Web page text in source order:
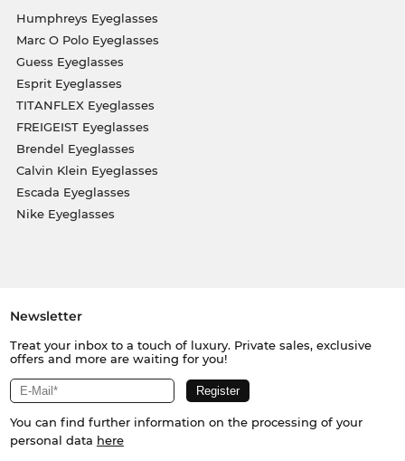
Humphreys Eyeglasses
Marc O Polo Eyeglasses
Guess Eyeglasses
Esprit Eyeglasses
TITANFLEX Eyeglasses
FREIGEIST Eyeglasses
Brendel Eyeglasses
Calvin Klein Eyeglasses
Escada Eyeglasses
Nike Eyeglasses
Newsletter
Treat your inbox to a touch of luxury. Private sales, exclusive
offers and more are waiting for you!
You can find further information on the processing of your
personal data here